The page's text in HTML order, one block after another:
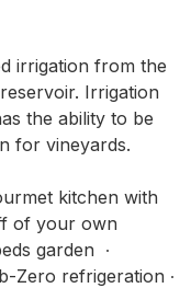
irrigation from the
Irrigation
the ability to be
for vineyards.
kitchen with
of your own
garden  ∙
Zero refrigeration ∙